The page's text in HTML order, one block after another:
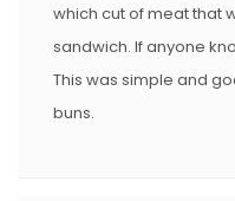
which cut of meat that
sandwich. If anyone
This was simple and
buns.